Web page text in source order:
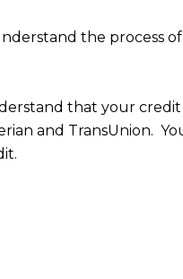
the process
that your
and TransUnion.